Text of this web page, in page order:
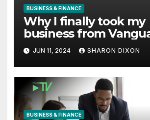
BUSINESS & FINANCE
Why I finally took my
business from
Charles Schwab
JUN 11, 2024 SHARON DIXON
BUSINESS & FINANCE